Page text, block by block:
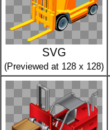
SVG
(Previewed at 128 x 128)